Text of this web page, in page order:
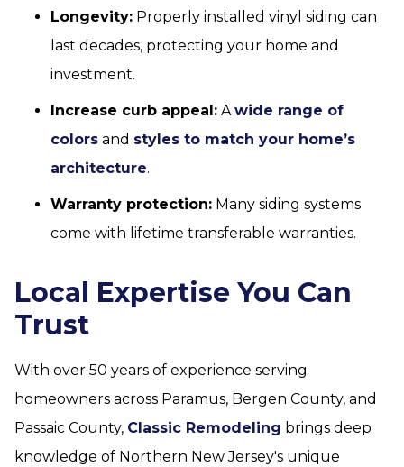
Longevity: Properly installed vinyl siding can
last decades, protecting your home and
investment.
Increase curb appeal: Awide range of
colors and styles to match your home’s
architecture.
Warranty protection: Many siding systems
come with lifetime transferable warranties.
Local Expertise You Can
Trust
With over 50 years of experience serving
homeowners across Paramus, Bergen County, and
Passaic County, Classic Remodeling brings deep
knowledge of Northern New Jersey's unique